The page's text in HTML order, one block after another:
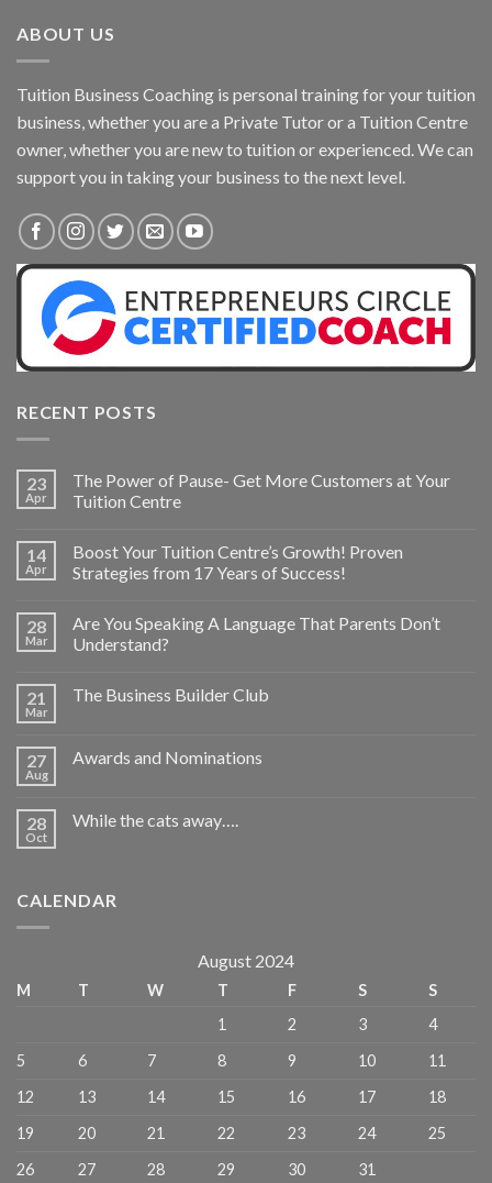
ABOUT US
Tuition Business Coaching is personal training for your tuition
business, whether you are a Private Tutor or a Tuition Centre
owner, whether you are new to tuition or experienced. We can
support you in taking your business to the next level.
RECENT POSTS
23
Apr
The Power of Pause- Get More Customers at Your
Tuition Centre
14
Apr
Boost Your Tuition Centre’s Growth! Proven
Strategies from 17 Years of Success!
28
Mar
Are You Speaking A Language That Parents Don’t
Understand?
21
Mar
The Business Builder Club
27
Aug
Awards and Nominations
28
Oct
While the cats away….
CALENDAR
August 2024
M T W T F S
S
1
2 3
4
5
6 7 8 9 10
11
12
13 14 15 16 17
18
19
20 21 22 23 24
25
26
27 28 29 30 31